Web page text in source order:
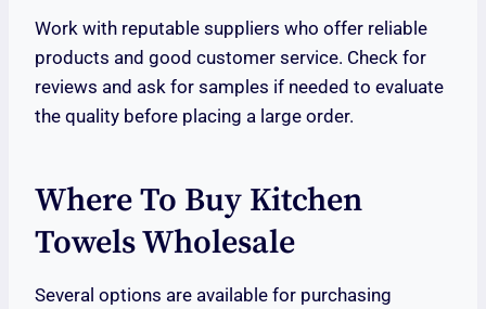
Work with reputable suppliers who offer reliable
products and good customer service. Check for
reviews and ask for samples if needed to evaluate
the quality before placing a large order.
Where To Buy Kitchen
Towels Wholesale
Several options are available for purchasing